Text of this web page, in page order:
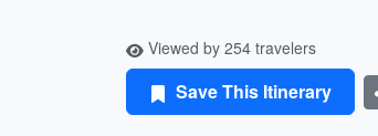
Viewed by 254 travelers
Save This Itinerary